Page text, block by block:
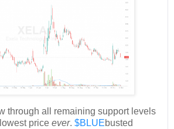
through all remaining support levels
price ever. $BLUEbusted